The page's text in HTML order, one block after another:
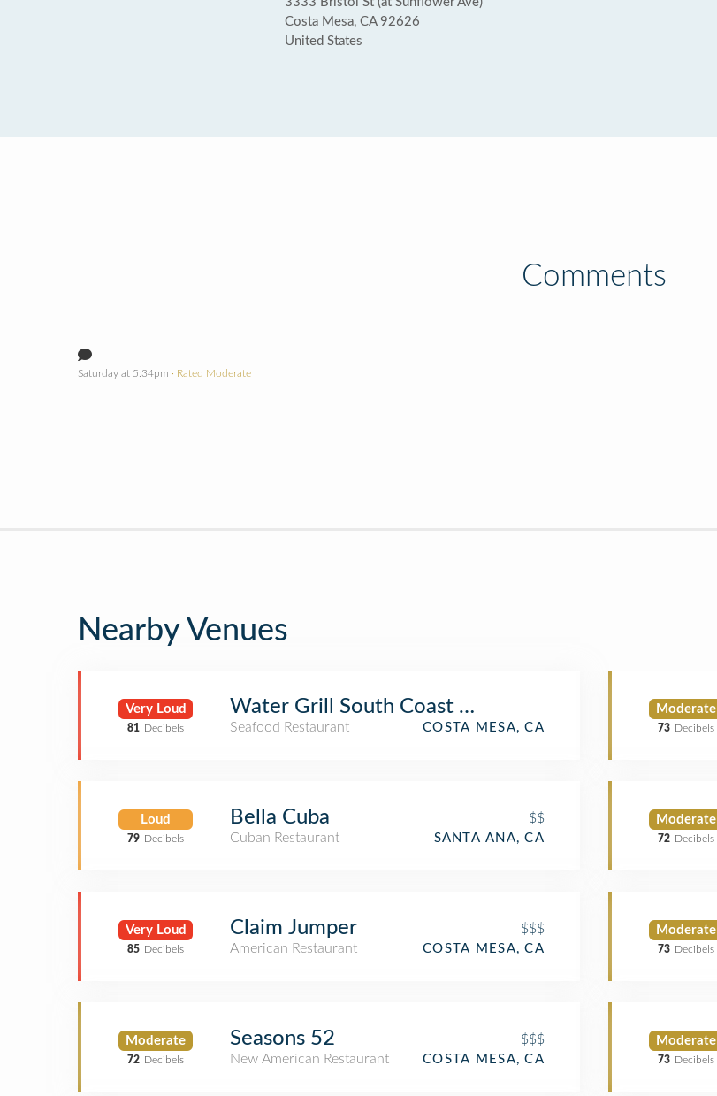
Costa Mesa, CA 92626
United States
Comments
Saturday at 5:34pm · Rated Moderate
Nearby Venues
Very Loud
81 Decibels
Water Grill South Coast Plaza
Seafood Restaurant COSTA MESA, CA
Loud
79 Decibels
Bella Cuba
$$
Cuban Restaurant
SANTA ANA, CA
Very Loud
85 Decibels
Claim Jumper
$$$
American Restaurant
COSTA MESA, CA
Moderate
72 Decibels
Seasons 52
$$$
New American Restaurant
COSTA MESA, CA
Moderate
73 Decibels
Moderate
72 Decibels
Moderate
73 Decibels
Moderate
73 Decibels